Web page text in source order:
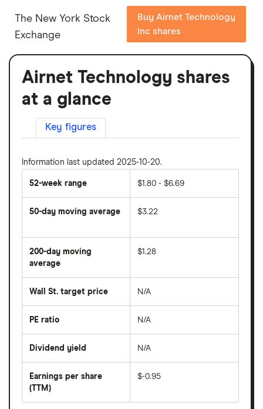
The New York Stock
Exchange
Buy Airnet Technology
Inc shares
Airnet Technology shares
at a glance
Key figures
Information last updated 2025-10-20.
52-week range $1.80 - $6.69
50-day moving average
average
price
over
last
50
days
$3.22
200-day moving
average
average
price
days
$1.28
Wall St. target price N/A
PE ratio
share
divided
per
share
N/A
Dividend yield
forward
dividend
on
N/A
Earnings per share
(TTM)
earnings
$-0.95